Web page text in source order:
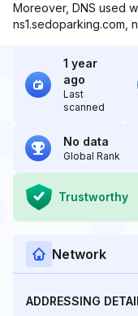
Moreover, DNS used
ns1.sedoparking.com,
1 year
ago
Last
scanned
No data
Global Rank
Trustworthy
Network
ADDRESSING